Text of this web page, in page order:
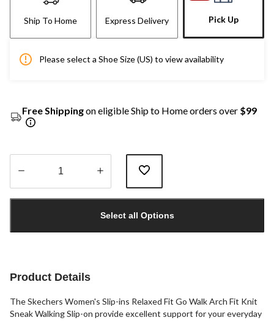
Ship To Home Express Delivery Pick Up
Please select a Shoe Size (US) to view availability
Free Shippingon eligible Ship to Home orders over $99
1
Select all Options
Product Details
The Skechers Women's Slip-ins Relaxed Fit Go Walk Arch Fit Knit
Sneak Walking Slip-on provide excellent support for your everyday